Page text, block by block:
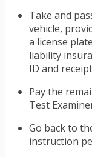
Take and
vehicle,
a license
liability
ID and
Pay the
Test
Go back to
instruction